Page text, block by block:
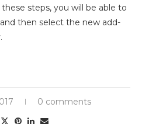
steps, you will be able to
then select the new add-
0 comments